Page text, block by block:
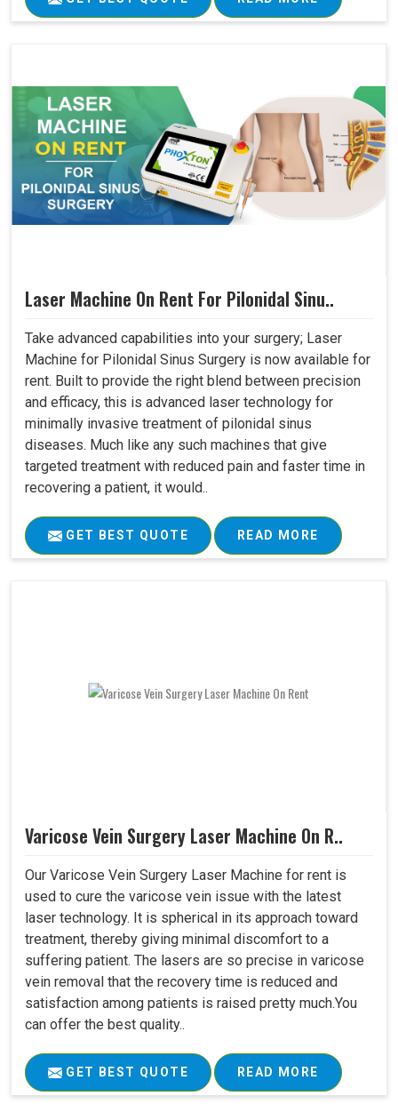
Laser Machine On Rent For Pilonidal Sinu..
Take advanced capabilities into your surgery; Laser
Machine for Pilonidal Sinus Surgery is now available for
rent. Built to provide the right blend between precision
and efficacy, this is advanced laser technology for
minimally invasive treatment of pilonidal sinus
diseases. Much like any such machines that give
targeted treatment with reduced pain and faster time in
recovering a patient, it would..
GET BEST QUOTE READ MORE
Varicose Vein Surgery Laser Machine On R..
Our Varicose Vein Surgery Laser Machine for rent is
used to cure the varicose vein issue with the latest
laser technology. It is spherical in its approach toward
treatment, thereby giving minimal discomfort to a
suffering patient. The lasers are so precise in varicose
vein removal that the recovery time is reduced and
satisfaction among patients is raised pretty much.You
can offer the best quality..
GET BEST QUOTE READ MORE